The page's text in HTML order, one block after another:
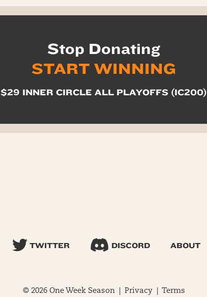
Stop Donating
START WINNING
$29 INNER CIRCLE ALL PLAYOFFS (IC200)
TWITTER DISCORD ABOUT
© 2026 One Week Season | Privacy| Terms